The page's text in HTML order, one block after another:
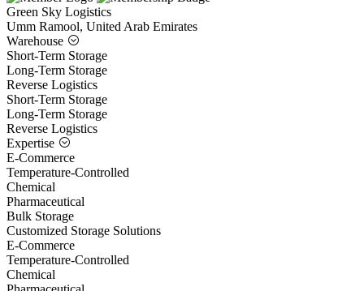
Green Sky Logistics
Umm Ramool, United Arab Emirates
Warehouse
Short-Term Storage
Long-Term Storage
Reverse Logistics
Short-Term Storage
Long-Term Storage
Reverse Logistics
Expertise
E-Commerce
Temperature-Controlled
Chemical
Pharmaceutical
Bulk Storage
Customized Storage Solutions
E-Commerce
Temperature-Controlled
Chemical